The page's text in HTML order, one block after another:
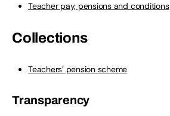
Teacher pay, pensions and conditions
Collections
Teachers’ pension scheme
Transparency